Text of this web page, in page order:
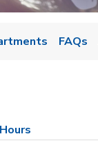
FAQs